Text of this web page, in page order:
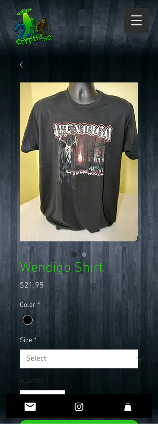
Wendigo Shirt
$21.95 Price
Color *
Size *
Quantity *